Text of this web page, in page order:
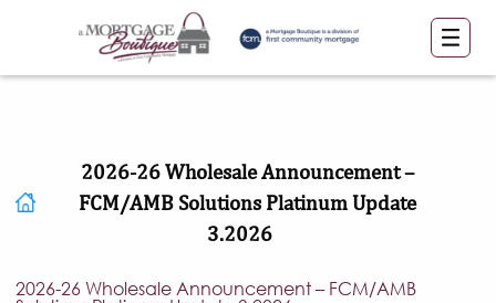
2026-26 Wholesale Announcement –
FCM/AMB Solutions Platinum Update
3.2026
2026-26 Wholesale Announcement – FCM/AMB